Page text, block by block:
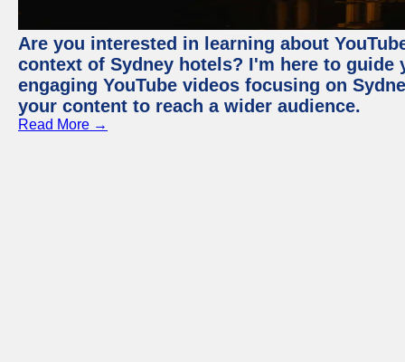
Are you interested in learning about
context of Sydney hotels? I'm here to
engaging YouTube videos focusing on
your content to reach a wider audience.
Read More →